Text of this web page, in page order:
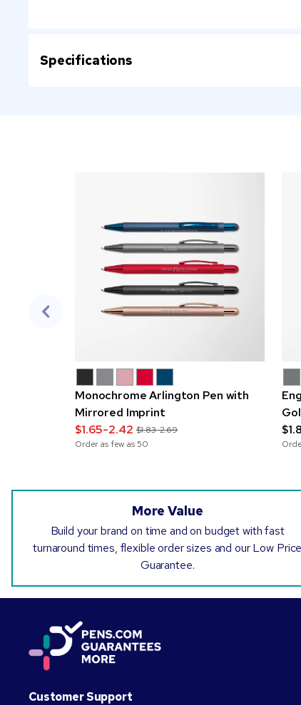
Specifications
Monochrome Arlington Pen with
Mirrored Imprint
$1.65-2.42 $1.83-2.69
Order as few as50
More Value
Build your brand on time and on budget with fast
turnaround times, flexible order sizes and our Low Price
Guarantee.
Customer Support